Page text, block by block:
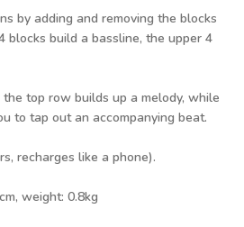
by adding and removing the blocks
build a bassline, the upper 4
the top row builds up a melody, while
to tap out an accompanying beat.
recharges like a phone).
weight: 0.8kg